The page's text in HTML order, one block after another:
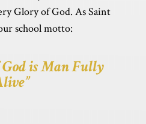
Glory of God. As Saint
school motto:
is Man Fully